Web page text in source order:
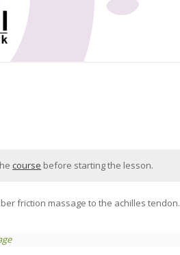
course before starting the lesson.
friction massage to the achilles tendon.